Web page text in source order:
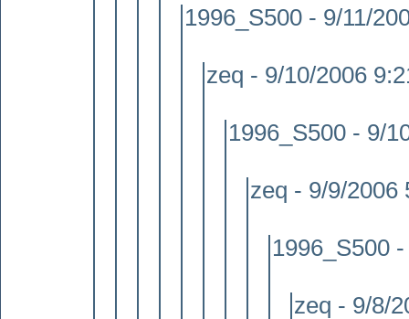
1996_S500 - 9/11/
zeq - 9/10/2006
1996_S500 - 9/
zeq - 9/9/2006
1996_S500
zeq - 9/8/